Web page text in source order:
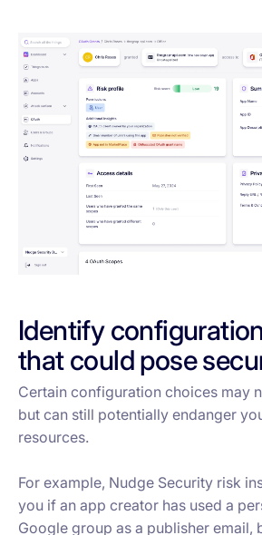
Identify
that could pose
Certain configuration choices may
but can still potentially endanger
resources.
For example, Nudge Security risk
you if an app creator has used a
Google group as a publisher email,